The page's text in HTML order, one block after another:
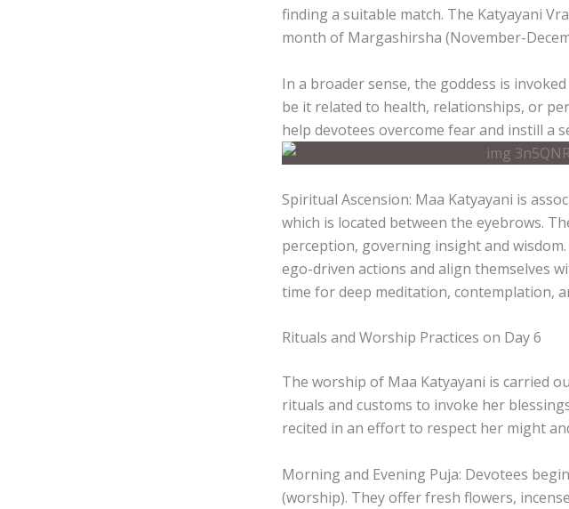
finding a suitable match. The Katyayani
month of Margashirsha (November-
In a broader sense, the goddess is
be it related to health, relationships, or
help devotees overcome fear and instill a
Spiritual Ascension: Maa Katyayani is
which is located between the eyebrows.
perception, governing insight and
ego-driven actions and align themselves
time for deep meditation, contemplation,
Rituals and Worship Practices on Day 6
The worship of Maa Katyayani is carried
rituals and customs to invoke her
recited in an effort to respect her might
Morning and Evening Puja: Devotees
(worship). They offer fresh flowers,